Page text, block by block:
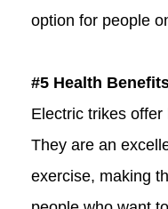
option for people
#5 Health
Electric trikes
They are an
exercise, making